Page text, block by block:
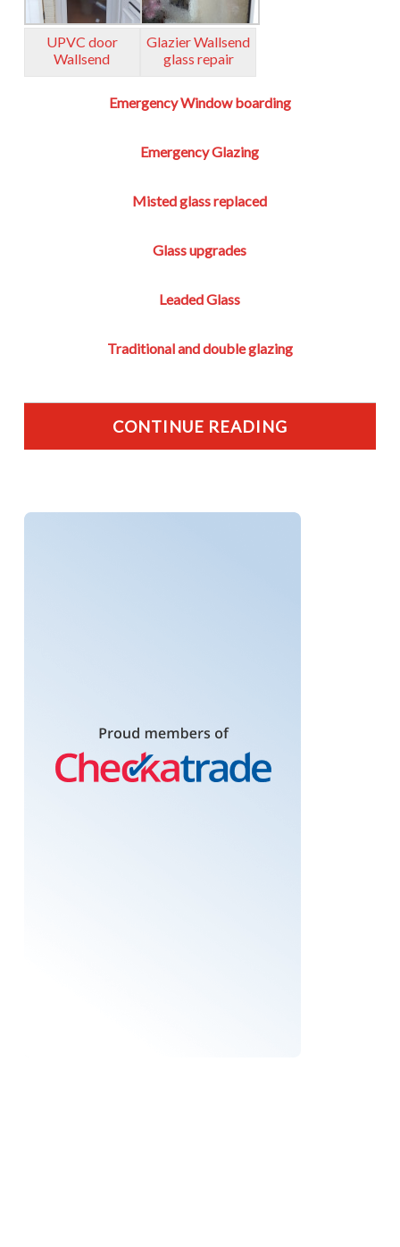
UPVC door
Wallsend
Glazier Wallsend
glass repair
Emergency Window boarding
Emergency Glazing
Misted glass replaced
Glass upgrades
Leaded Glass
Traditional and double glazing
CONTINUE READING